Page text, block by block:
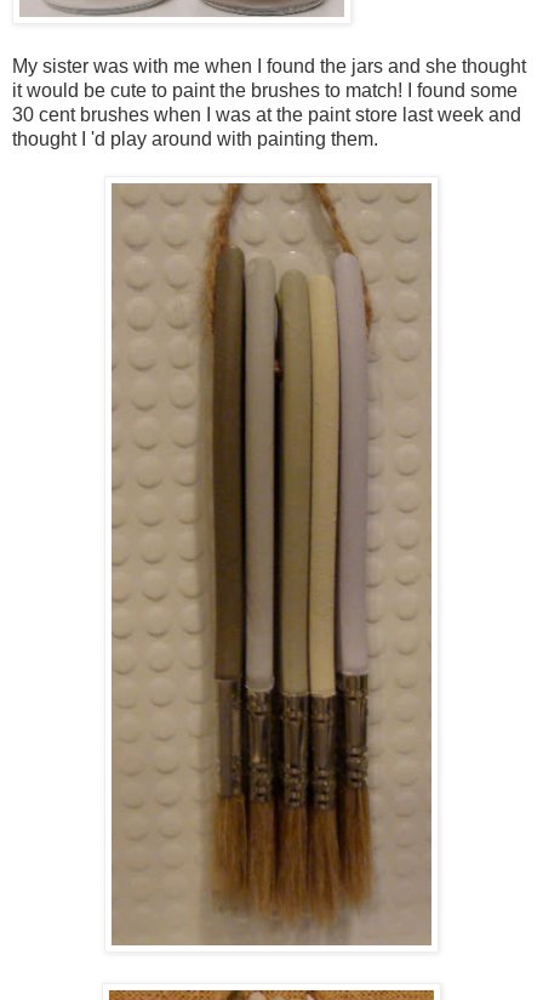
My sister was with me when I found the jars and she thought
it would be cute to paint the brushes to match! I found some
30 cent brushes when I was at the paint store last week and
thought I 'd play around with painting them.